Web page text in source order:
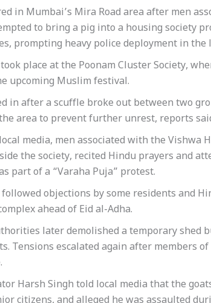
in Mumbai’s Mira Road area after men
to bring a pig into a housing society
prompting heavy police deployment in the
place at the Poonam Cluster Society,
upcoming Muslim festival.
in after a scuffle broke out between two
area to prevent further unrest, reports
media, men associated with the Vishwa
the society, recited Hindu prayers and
part of a “Varaha Puja” protest.
objections by some residents and
ahead of Eid al-Adha.
later demolished a temporary shed
Tensions escalated again after members
Harsh Singh told local media that the